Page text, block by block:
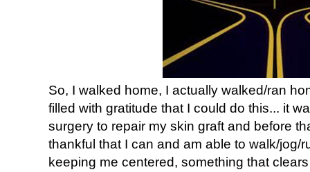
So, I walked home, I actually walked/ran
filled with gratitude that I could do this... it
surgery to repair my skin graft and before
thankful that I can and am able to walk/jog/
keeping me centered, something that